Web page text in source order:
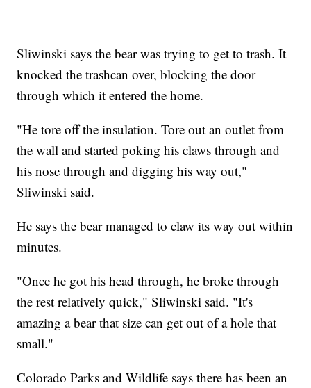
Sliwinski says the bear was trying to get to trash. It
knocked the trashcan over, blocking the door
through which it entered the home.
"He tore off the insulation. Tore out an outlet from
the wall and started poking his claws through and
his nose through and digging his way out,"
Sliwinski said.
He says the bear managed to claw its way out within
minutes.
"Once he got his head through, he broke through
the rest relatively quick," Sliwinski said. "It's
amazing a bear that size can get out of a hole that
small."
Colorado Parks and Wildlife says there has been an